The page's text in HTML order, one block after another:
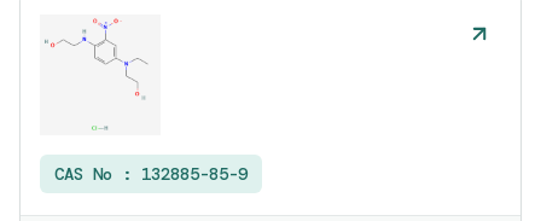
CAS No : 132885-85-9